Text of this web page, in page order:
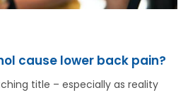
cause lower back pain?
title – especially as reality